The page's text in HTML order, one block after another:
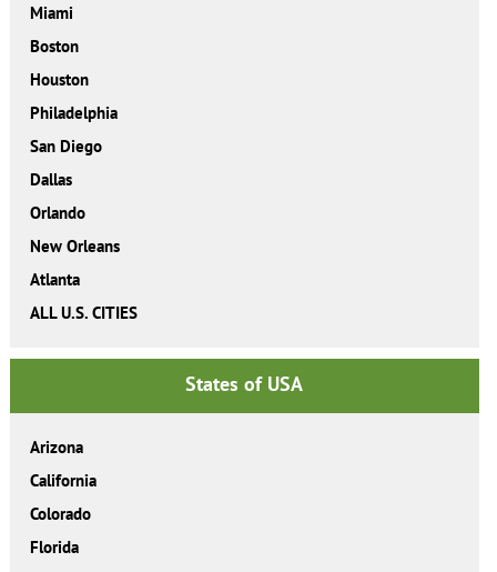
Miami
Boston
Houston
Philadelphia
San Diego
Dallas
Orlando
New Orleans
Atlanta
ALL U.S. CITIES
States of USA
Arizona
California
Colorado
Florida